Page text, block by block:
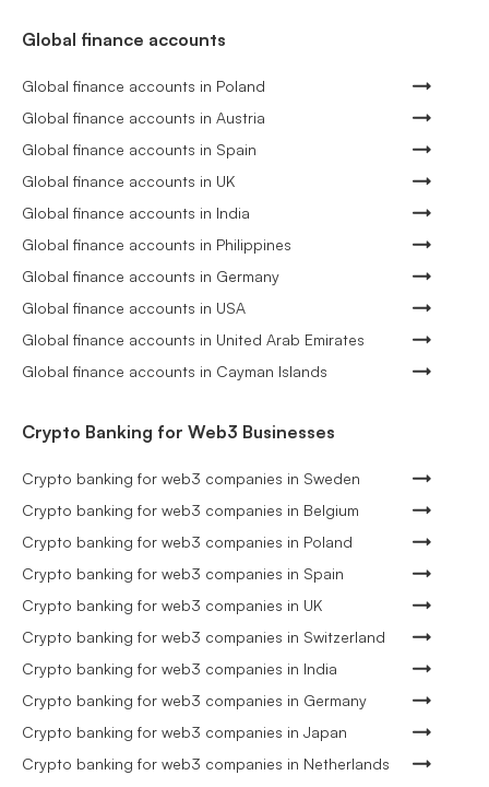
Global finance accounts
Global finance accounts in Poland
Global finance accounts in Austria
Global finance accounts in Spain
Global finance accounts in UK
Global finance accounts in India
Global finance accounts in Philippines
Global finance accounts in Germany
Global finance accounts in USA
Global finance accounts in United Arab Emirates
Global finance accounts in Cayman Islands
Crypto Banking for Web3 Businesses
Crypto banking for web3 companies in Sweden
Crypto banking for web3 companies in Belgium
Crypto banking for web3 companies in Poland
Crypto banking for web3 companies in Spain
Crypto banking for web3 companies in UK
Crypto banking for web3 companies in Switzerland
Crypto banking for web3 companies in India
Crypto banking for web3 companies in Germany
Crypto banking for web3 companies in Japan
Crypto banking for web3 companies in Netherlands